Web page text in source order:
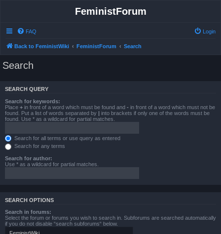
FeministForum
FAQ Login
Back to FeministWiki FeministForum Search
Search
SEARCH QUERY
Search for keywords:
Place + in front of a word which must be found and - in front of a word which must not be
found. Put a list of words separated by | into brackets if only one of the words must be
found. Use * as a wildcard for partial matches.
Search for all terms or use query as entered
Search for any terms
Search for author:
Use * as a wildcard for partial matches.
SEARCH OPTIONS
Search in forums:
Select the forum or forums you wish to search in. Subforums are searched automatically
if you do not disable “search subforums“ below.